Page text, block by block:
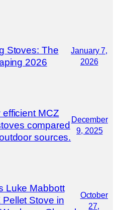
Stoves: The
2026
January 7,
2026
MCZ
compared
sources.
December
9, 2025
Luke Mabbott
Pellet Stove in
October
27,